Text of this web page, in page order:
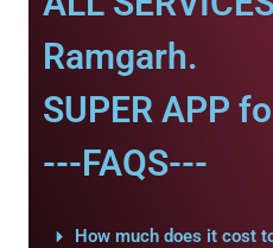
Ramgarh.
SUPER APP
---FAQS---
How much does it cost